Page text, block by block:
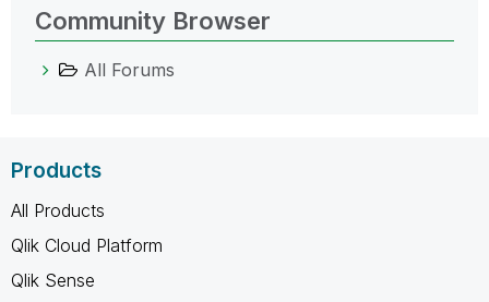
Community Browser
All Forums
Products
All Products
Qlik Cloud Platform
Qlik Sense